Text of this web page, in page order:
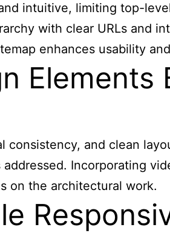
intuitive, limiting top-
with clear URLs and
enhances usability and
consistency, and clean
Incorporating
on the architectural work.